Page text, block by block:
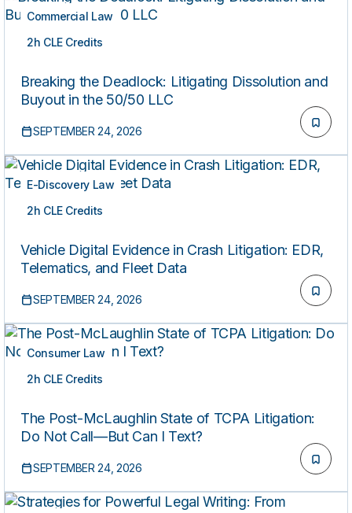
Commercial Law
2h CLE Credits
LIVE
Breaking the Deadlock: Litigating Dissolution and
Buyout in the 50/50 LLC
SEPTEMBER 24, 2026
E-Discovery Law
2h CLE Credits
LIVE
Vehicle Digital Evidence in Crash Litigation: EDR,
Telematics, and Fleet Data
SEPTEMBER 24, 2026
Consumer Law
2h CLE Credits
LIVE
The Post-McLaughlin State of TCPA Litigation:
Do Not Call—But Can I Text?
SEPTEMBER 24, 2026